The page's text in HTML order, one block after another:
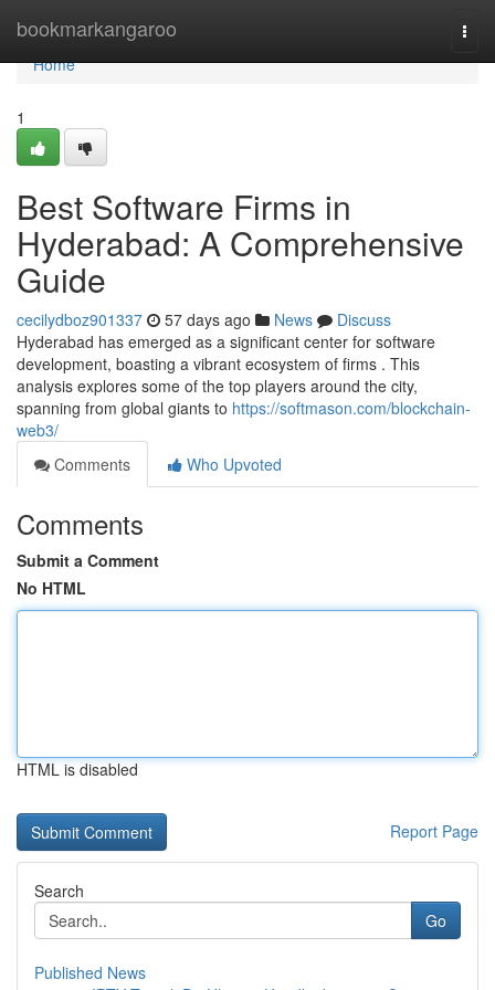
bookmarkangaroo
Home
Home
1
Best Software Firms in
Hyderabad: A Comprehensive
Guide
cecilydboz901337 57 days ago News
Discuss
Hyderabad has emerged as a significant center for software
development, boasting a vibrant ecosystem of firms . This
analysis explores some of the top players around the city,
spanning from global giants to https://softmason.com/blockchain-
web3/
Comments
Who Upvoted
Comments
Submit a Comment
No HTML
HTML is disabled
Report Page
Search
Go
Published News